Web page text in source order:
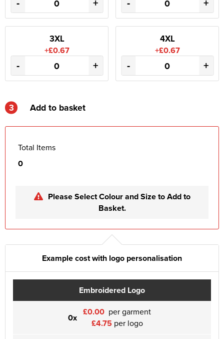
- + - +
3XL
+£0.67
- +
4XL
+£0.67
- +
3 Add to basket
Total Items
0
Please Select Colour and Size to Add to
Basket.
Example cost with logo personalisation
Embroidered Logo
0x £0.00 per garment
£4.75 per logo